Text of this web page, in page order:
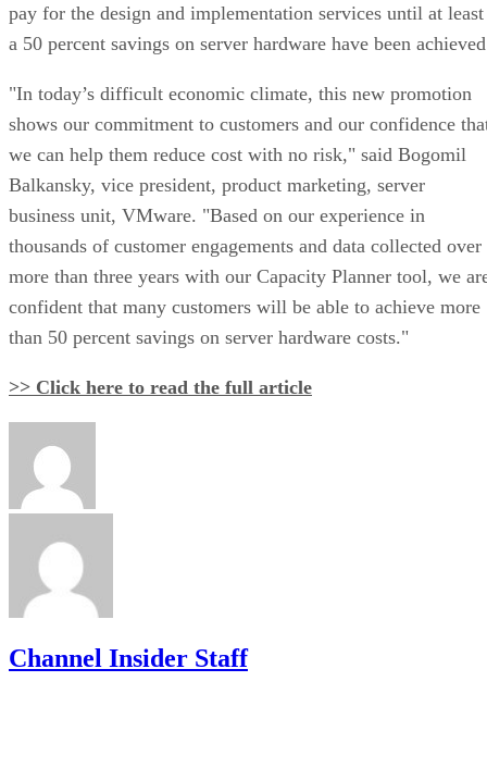
pay for the design and implementation services until at least
a 50 percent savings on server hardware have been
"In today’s difficult economic climate, this new promotion
shows our commitment to customers and our confidence
we can help them reduce cost with no risk," said Bogomil
Balkansky, vice president, product marketing, server
business unit, VMware. "Based on our experience in
thousands of customer engagements and data collected over
more than three years with our Capacity Planner tool, we
confident that many customers will be able to achieve more
than 50 percent savings on server hardware costs."
>> Click here to read the full article
Channel Insider Staff